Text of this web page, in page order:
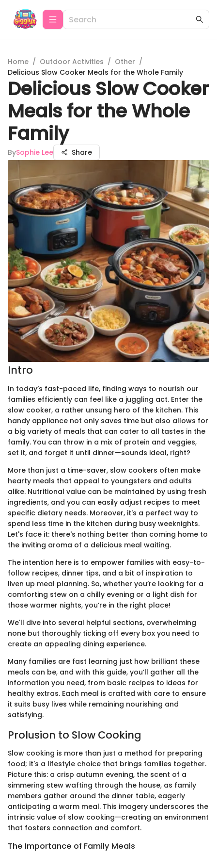
Home / Outdoor Activities / Other /
Delicious Slow Cooker Meals for the Whole Family
Delicious Slow Cooker
Meals for the Whole
Family
BySophie Lee Share
Intro
In today’s fast-paced life, finding ways to nourish our
families efficiently can feel like a juggling act. Enter the
slow cooker, a rather unsung hero of the kitchen. This
handy appliance not only saves time but also allows for
a big variety of meals that can cater to all tastes in the
family. You can throw in a mix of protein and veggies,
set it, and forget it until dinner—sounds ideal, right?
More than just a time-saver, slow cookers often make
hearty meals that appeal to youngsters and adults
alike. Nutritional value can be maintained by using fresh
ingredients, and you can easily adjust recipes to meet
specific dietary needs. Moreover, it's a perfect way to
spend less time in the kitchen during busy weeknights.
Let's face it: there's nothing better than coming home to
the inviting aroma of a delicious meal waiting.
The intention here is to empower families with easy-to-
follow recipes, dinner tips, and a bit of inspiration to
liven up meal planning. So, whether you’re looking for a
comforting stew on a chilly evening or a light dish for
those warmer nights, you’re in the right place!
We'll dive into several helpful sections, overwhelming
none but thoroughly ticking off every box you need to
create an appealing dining experience.
Many families are fast learning just how brilliant these
meals can be, and with this guide, you’ll gather all the
information you need, from basic recipes to ideas for
healthy extras. Each meal is crafted with care to ensure
it suits busy lives while remaining nourishing and
satisfying.
Prolusion to Slow Cooking
Slow cooking is more than just a method for preparing
food; it's a lifestyle choice that brings families together.
Picture this: a crisp autumn evening, the scent of a
simmering stew wafting through the house, as family
members gather around the dinner table, eagerly
anticipating a warm meal. This imagery underscores the
intrinsic value of slow cooking—creating an environment
that fosters connection and comfort.
The Importance of Family Meals